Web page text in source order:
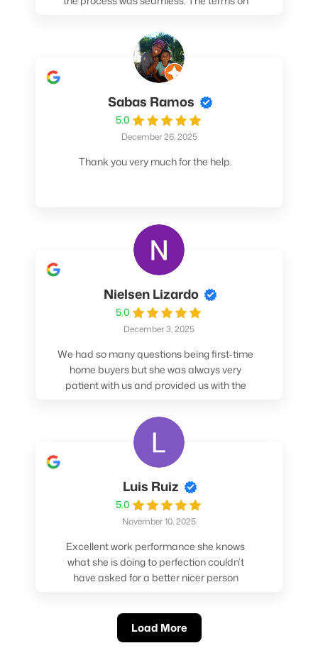
spoke to. At the very least, call them. You
won't be sorry!
Sabas Ramos
5.0
December 26, 2025
Thank you very much for the help.
Nielsen Lizardo
5.0
December 3, 2025
We had so many questions being first-time
home buyers but she was always very
patient with us and provided us with the
Luis Ruiz
5.0
November 10, 2025
Excellent work performance she knows
what she is doing to perfection couldn’t
have asked for a better nicer person
Load More